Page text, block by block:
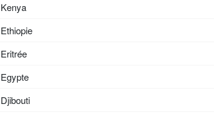
Kenya
Ethiopie
Eritrée
Egypte
Djibouti